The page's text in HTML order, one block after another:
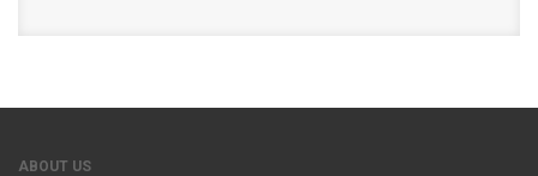
ABOUT US